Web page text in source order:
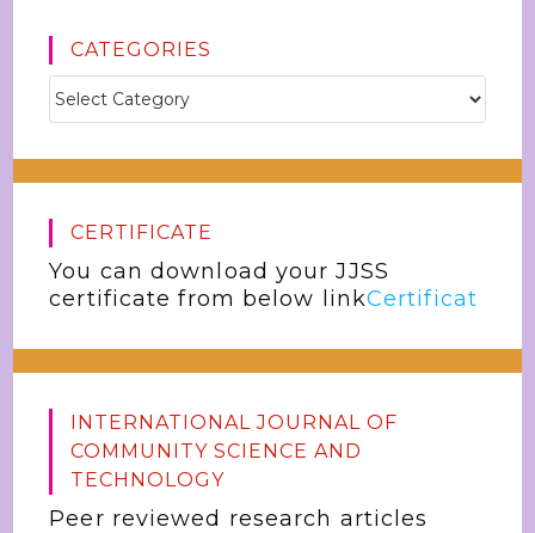
CATEGORIES
CERTIFICATE
You can download your JJSS
certificate from below linkCertificat
INTERNATIONAL JOURNAL OF
COMMUNITY SCIENCE AND
TECHNOLOGY
Peer reviewed research articles